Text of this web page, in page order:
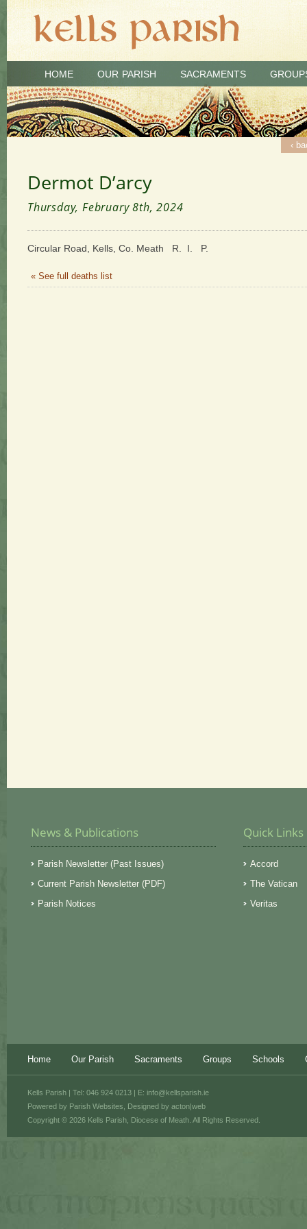
HOME OUR PARISH SACRAMENTS
‹
Dermot D’arcy
Thursday, February 8th, 2024
Circular Road, Kells, Co. Meath R. I. P.
« See full deaths list
News & Publications
Parish Newsletter (Past Issues)
Current Parish Newsletter (PDF)
Parish Notices
Quick Links
Accord
The Vatican
Veritas
Home Our Parish Sacraments Groups Schools
Powered by Parish Websites , Designed by acton|web
Kells Parish | Tel: 046 924 0213 | E: info@kellsparish.ie
Copyright © 2026 Kells Parish, Diocese of Meath. All Rights Reserved.